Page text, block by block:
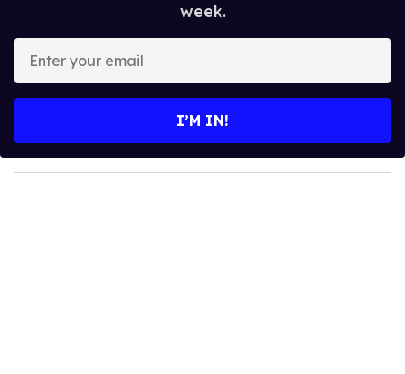
week.
y
o
I’M IN!